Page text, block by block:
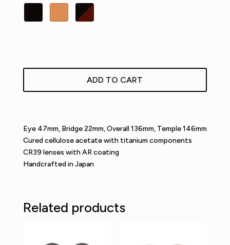
ADD TO CART
Eye 47mm, Bridge 22mm, Overall 136mm, Temple 146mm
Cured cellulose acetate with titanium components
CR39 lenses with AR coating
Handcrafted in Japan
Related products